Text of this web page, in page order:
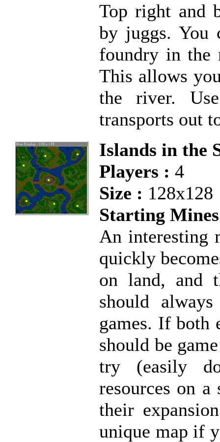
Top right and
by juggs. You
foundry in the
This allows
the river.
transports out
Islands in the
Players : 4
Size : 128x128
Starting
An interesting
quickly
on land, and
should
games. If both
should be
try (easily
resources on
their
unique map if